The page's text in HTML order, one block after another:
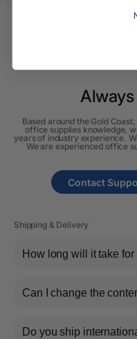
Based around the Gold
office supplies knowledge,
years of industry experience.
We are experienced office
Contact
Shipping & Delivery
How long will it take
Can I change the
Do you ship